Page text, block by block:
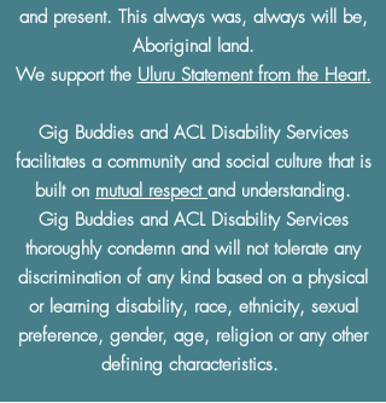
and present. This always was, always will be,
Aboriginal land.
We support the Uluru Statement from the Heart.
Gig Buddies and ACL Disability Services
facilitates a community and social culture that is
built on mutual respect and understanding.
Gig Buddies and ACL Disability Services
thoroughly condemn and will not tolerate any
discrimination of any kind based on a physical
or learning disability, race, ethnicity, sexual
preference, gender, age, religion or any other
defining characteristics.